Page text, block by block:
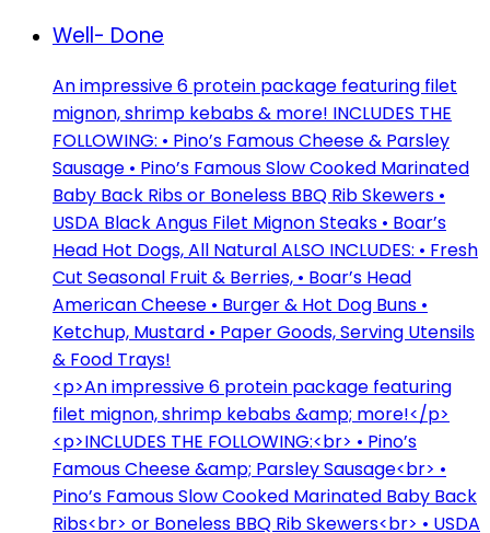
Well- Done
An impressive 6 protein package featuring filet
mignon, shrimp kebabs & more! INCLUDES THE
FOLLOWING: • Pino’s Famous Cheese & Parsley
Sausage • Pino’s Famous Slow Cooked Marinated
Baby Back Ribs or Boneless BBQ Rib Skewers •
USDA Black Angus Filet Mignon Steaks • Boar’s
Head Hot Dogs, All Natural ALSO INCLUDES: • Fresh
Cut Seasonal Fruit & Berries, • Boar’s Head
American Cheese • Burger & Hot Dog Buns •
Ketchup, Mustard • Paper Goods, Serving Utensils
& Food Trays!
<p>An impressive 6 protein package featuring
filet mignon, shrimp kebabs &amp; more!</p>
<p>INCLUDES THE FOLLOWING:<br> • Pino’s
Famous Cheese &amp; Parsley Sausage<br> •
Pino’s Famous Slow Cooked Marinated Baby Back
Ribs<br> or Boneless BBQ Rib Skewers<br> • USDA